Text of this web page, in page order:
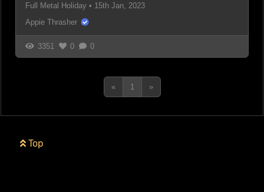
Full Metal Holiday • 15th Jan, 2023
Appie Thrasher
3351 0 0
« 1 »
Top